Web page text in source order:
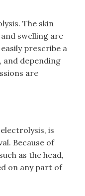
The skin
swelling are
prescribe a
and depending
are
is
Because of
as the head,
on any part of